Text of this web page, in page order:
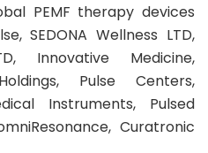
PEMF therapy devices
SEDONA Wellness LTD,
Innovative Medicine,
Pulse Centers,
Instruments, Pulsed
Curatronic